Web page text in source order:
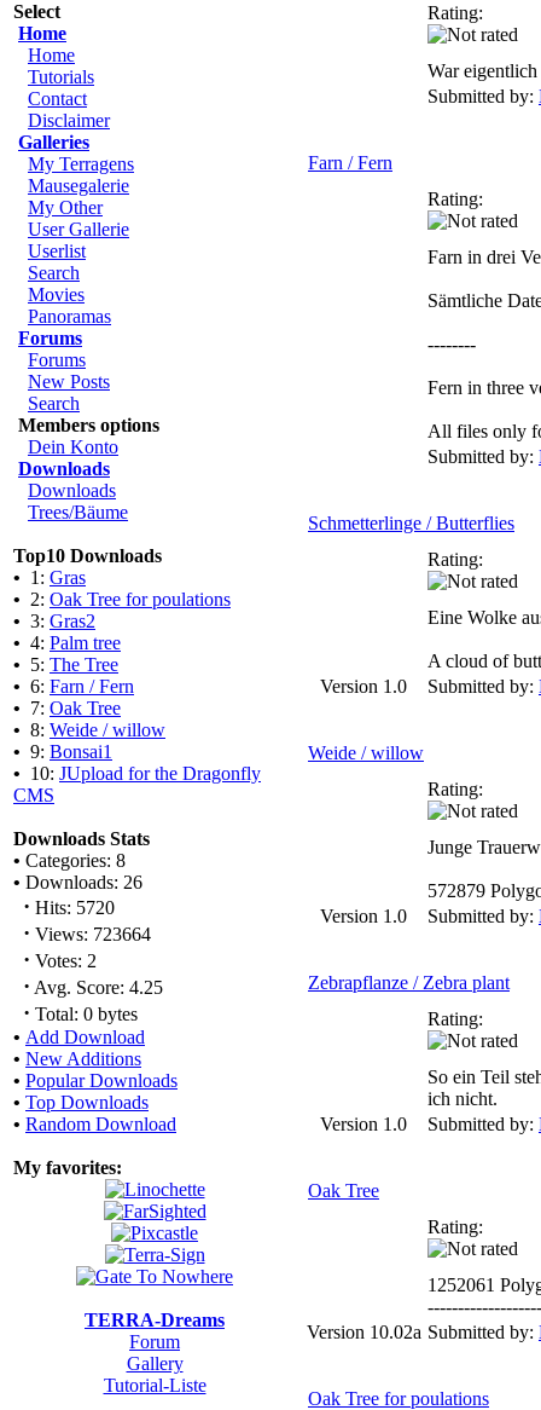
Select
Home
Home
Tutorials
Contact
Disclaimer
Galleries
My Terragens
Mausegalerie
My Other
User Gallerie
Userlist
Search
Movies
Panoramas
Forums
Forums
New Posts
Search
Members options
Dein Konto
Downloads
Downloads
Trees/Bäume
Top10 Downloads
• 1: Gras
• 2: Oak Tree for poulations
• 3: Gras2
• 4: Palm tree
• 5: The Tree
• 6: Farn / Fern
• 7: Oak Tree
• 8: Weide / willow
• 9: Bonsai1
• 10: JUpload for the Dragonfly
CMS
Downloads Stats
• Categories: 8
• Downloads: 26
· Hits: 5720
· Views: 723664
· Votes: 2
· Avg. Score: 4.25
· Total: 0 bytes
• Add Download
• New Additions
• Popular Downloads
• Top Downloads
• Random Download
My favorites:
TERRA-Dreams
Forum
Gallery
Tutorial-Liste
Rating:
War eigentlich
Submitted by:
Farn / Fern
Rating:
Farn in drei
Sämtliche
--------
Fern in three
All files only
Submitted by:
Schmetterlinge / Butterflies
Rating:
Eine Wolke
A cloud of
Version 1.0
Submitted by:
Weide / willow
Rating:
Junge
572879
Version 1.0
Submitted by:
Zebrapflanze / Zebra plant
Rating:
So ein Teil
ich nicht.
Version 1.0
Submitted by:
Oak Tree
Rating:
1252061
Version 10.02a Submitted by:
Oak Tree for poulations